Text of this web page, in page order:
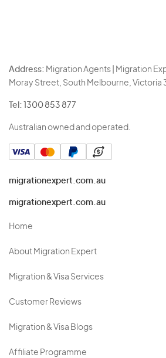
Address: Migration Agents | Migration
Moray Street, South Melbourne, Victoria
Tel: 1300 853 877
Australian owned and operated.
migrationexpert.com.au
migrationexpert.com.au
Home
About Migration Expert
Migration & Visa Services
Customer Reviews
Migration & Visa Blogs
Affiliate Programme